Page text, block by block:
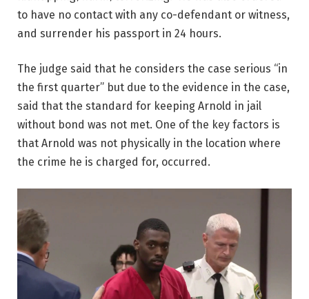
to have no contact with any co-defendant or witness,
and surrender his passport in 24 hours.
The judge said that he considers the case serious “in
the first quarter” but due to the evidence in the case,
said that the standard for keeping Arnold in jail
without bond was not met. One of the key factors is
that Arnold was not physically in the location where
the crime he is charged for, occurred.